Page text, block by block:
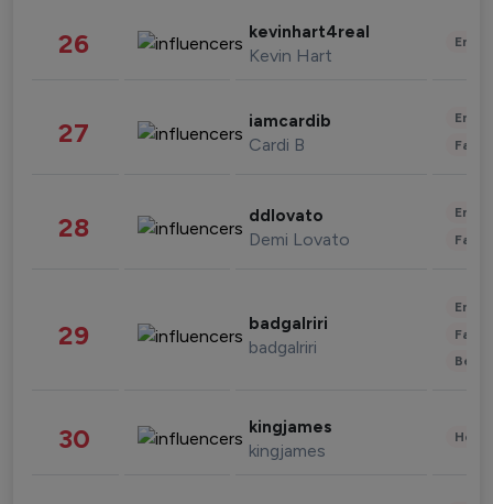
26 kevinhart4real
Kevin Hart
27 iamcardib
Cardi B
28 ddlovato
Demi Lovato
29 badgalriri
badgalriri
30 kingjames
kingjames